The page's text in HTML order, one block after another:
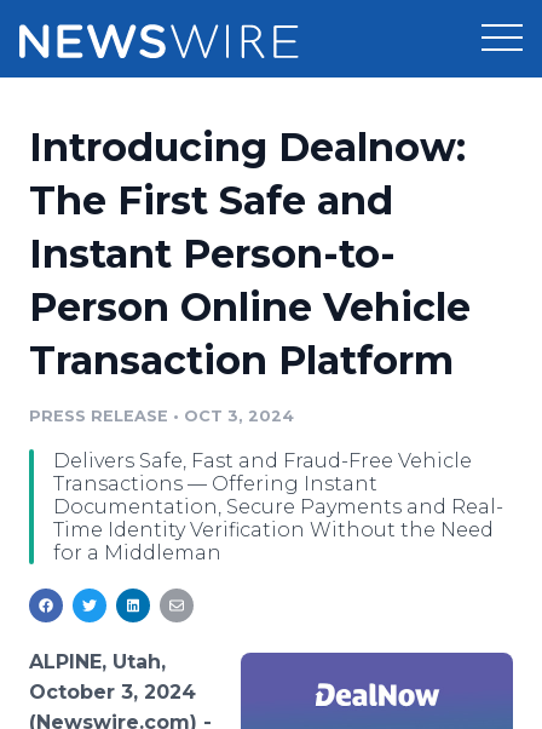
Press Release Distribution
Press Release Optimizer
Media Suite
Media Database
Media Monitoring
Analytics
Media Room
Pricing
Customer Stories
Resources
Education
Blog
PR & Earned Media Planner
For Journalists
RSS Feeds
Newsroom
Log In Sign Up
Introducing Dealnow:
The First Safe and
Instant Person-to-
Person Online Vehicle
Transaction Platform
PRESS RELEASE • OCT 3, 2024
Delivers Safe, Fast and Fraud-Free Vehicle
Transactions — Offering Instant
Documentation, Secure Payments and Real-
Time Identity Verification Without the Need
for a Middleman
ALPINE, Utah,
October 3, 2024
(Newswire.com) -